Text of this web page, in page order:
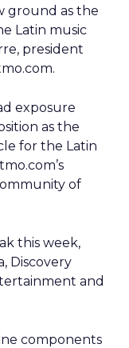
ground as the
Latin music
president
exposure
as the
for the Latin
of
this week,
Discovery
and
components